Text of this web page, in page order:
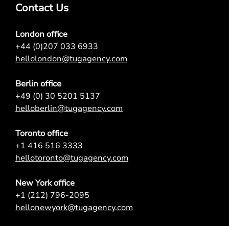
Contact Us
London office
+44 (0)207 033 6933
hellolondon@tugagency.com
Berlin office
+49 (0) 30 5201 5137
helloberlin@tugagency.com
Toronto office
+1 416 516 3333
hellotoronto@tugagency.com
New York office
+1 (212) 796-2095
hellonewyork@tugagency.com